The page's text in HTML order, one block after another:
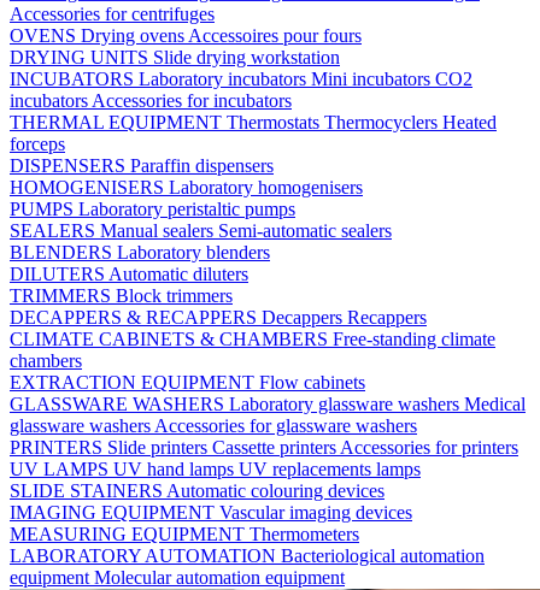
Accessories for centrifuges
OVENS Drying ovens Accessoires pour fours
DRYING UNITS Slide drying workstation
INCUBATORS Laboratory incubators Mini incubators CO2
incubators Accessories for incubators
THERMAL EQUIPMENT Thermostats Thermocyclers Heated
forceps
DISPENSERS Paraffin dispensers
HOMOGENISERS Laboratory homogenisers
PUMPS Laboratory peristaltic pumps
SEALERS Manual sealers Semi-automatic sealers
BLENDERS Laboratory blenders
DILUTERS Automatic diluters
TRIMMERS Block trimmers
DECAPPERS & RECAPPERS Decappers Recappers
CLIMATE CABINETS & CHAMBERS Free-standing climate
chambers
EXTRACTION EQUIPMENT Flow cabinets
GLASSWARE WASHERS Laboratory glassware washers Medical
glassware washers Accessories for glassware washers
PRINTERS Slide printers Cassette printers Accessories for printers
UV LAMPS UV hand lamps UV replacements lamps
SLIDE STAINERS Automatic colouring devices
IMAGING EQUIPMENT Vascular imaging devices
MEASURING EQUIPMENT Thermometers
LABORATORY AUTOMATION Bacteriological automation
equipment Molecular automation equipment